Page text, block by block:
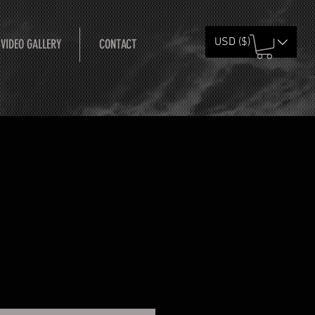
GALLERY CONTACT USD ($)